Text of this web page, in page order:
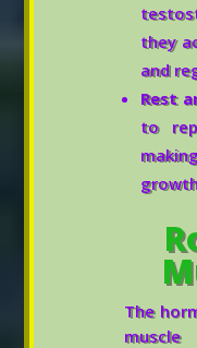
they
and
Rest
to
The